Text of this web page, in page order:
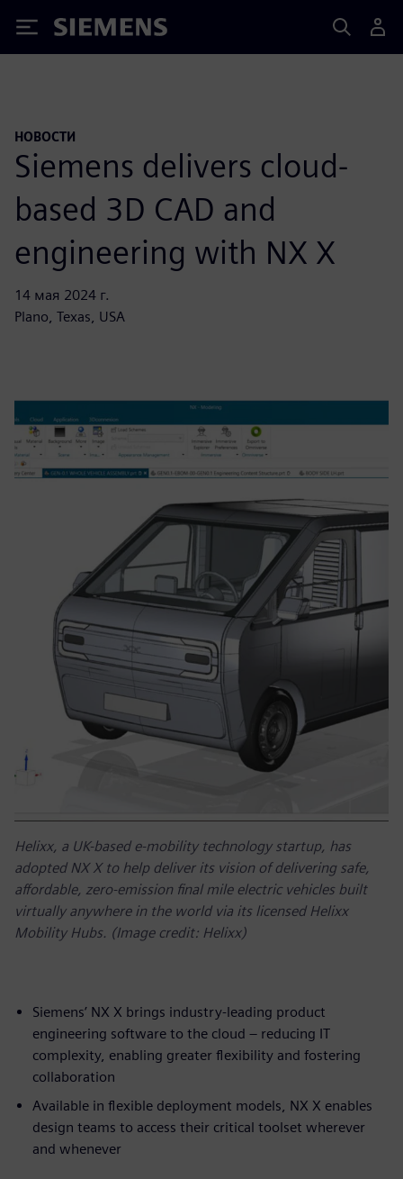
Siemens
НОВОСТИ
Siemens delivers cloud-
based 3D CAD and
engineering with NX X
14 мая 2024 г.
Plano, Texas, USA
Helixx, a UK-based e-mobility technology startup, has
adopted NX X to help deliver its vision of delivering safe,
affordable, zero-emission final mile electric vehicles built
virtually anywhere in the world via its licensed Helixx
Mobility Hubs. (Image credit: Helixx)
Siemens’ NX X brings industry-leading product
engineering software to the cloud – reducing IT
complexity, enabling greater flexibility and fostering
collaboration
Available in flexible deployment models, NX X enables
design teams to access their critical toolset wherever
and whenever